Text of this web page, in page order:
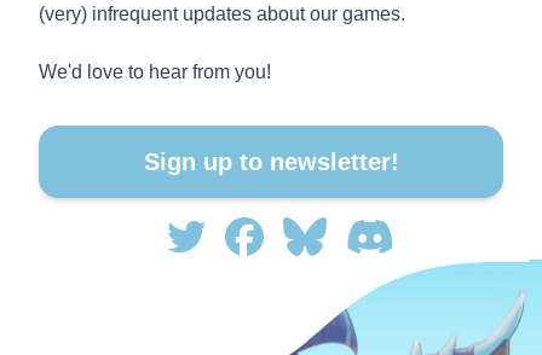
(very) infrequent updates about our games.
We'd love to hear from you!
Sign up to newsletter!